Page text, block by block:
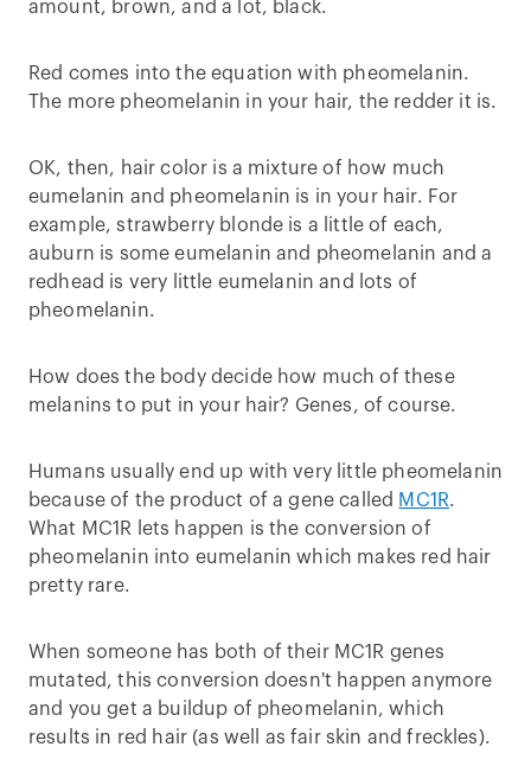
amount, brown, and a lot, black.
Red comes into the equation with pheomelanin.
The more pheomelanin in your hair, the redder it is.
OK, then, hair color is a mixture of how much
eumelanin and pheomelanin is in your hair. For
example, strawberry blonde is a little of each,
auburn is some eumelanin and pheomelanin and a
redhead is very little eumelanin and lots of
pheomelanin.
How does the body decide how much of these
melanins to put in your hair? Genes, of course.
Humans usually end up with very little pheomelanin
because of the product of a gene called MC1R.
What MC1R lets happen is the conversion of
pheomelanin into eumelanin which makes red hair
pretty rare.
When someone has both of their MC1R genes
mutated, this conversion doesn't happen anymore
and you get a buildup of pheomelanin, which
results in red hair (as well as fair skin and freckles).